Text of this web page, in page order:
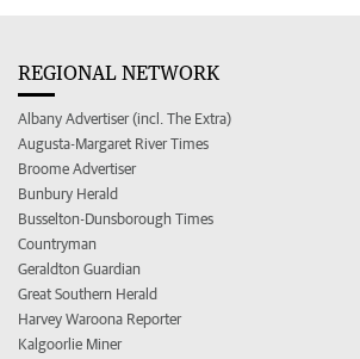
REGIONAL NETWORK
Albany Advertiser (incl. The Extra)
Augusta-Margaret River Times
Broome Advertiser
Bunbury Herald
Busselton-Dunsborough Times
Countryman
Geraldton Guardian
Great Southern Herald
Harvey Waroona Reporter
Kalgoorlie Miner